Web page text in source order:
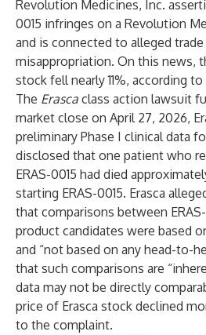
Revolution Medicines, Inc.
0015 infringes on a Revolution
and is connected to alleged
misappropriation. On this news,
stock fell nearly 11%, according
The Erasca class action lawsuit
market close on April 27, 2026,
preliminary Phase I clinical data
disclosed that one patient who
ERAS-0015 had died
starting ERAS-0015. Erasca
that comparisons between
product candidates were based
and “not based on any head-to-
that such comparisons are
data may not be directly
price of Erasca stock declined
to the complaint.